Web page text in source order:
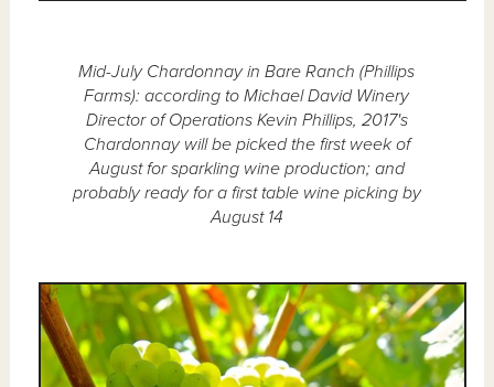
Mid-July Chardonnay in Bare Ranch (Phillips
Farms): according to Michael David Winery
Director of Operations Kevin Phillips, 2017's
Chardonnay will be picked the first week of
August for sparkling wine production; and
probably ready for a first table wine picking by
August 14